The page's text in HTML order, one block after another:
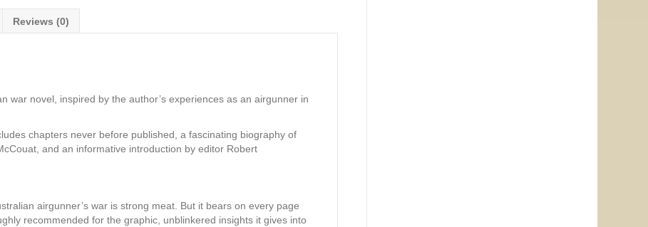
Reviews (0)
war novel, inspired by the author’s experiences as an airgunner in
chapters never before published, a fascinating biography of
and an informative introduction by editor Robert
airgunner’s war is strong meat. But it bears on every page
recommended for the graphic, unblinkered insights it gives into